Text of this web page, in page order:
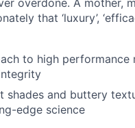
overdone. A mother,
that ‘luxury’,
to high
shades and buttery
edge science